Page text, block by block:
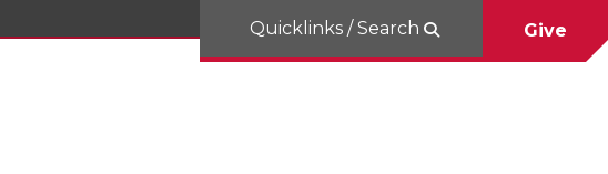
Quicklinks / Search Give